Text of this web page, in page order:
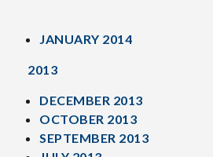
JANUARY 2014
2013
DECEMBER 2013
OCTOBER 2013
SEPTEMBER 2013